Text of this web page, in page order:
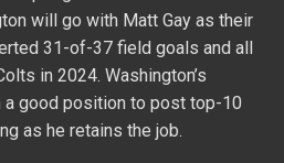
will go with Matt Gay as their
31-of-37 field goals and all
in 2024. Washington’s
good position to post top-10
as he retains the job.